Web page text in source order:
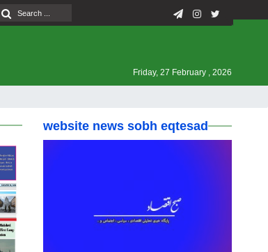
Friday, 27 February , 2026
website news sobh eqtesad